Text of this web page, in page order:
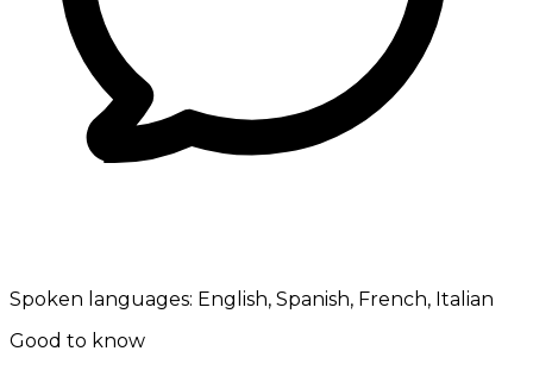
Spoken languages: English, Spanish, French, Italian
Good to know